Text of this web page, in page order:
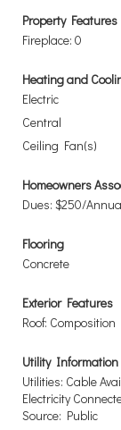
Property Features
Fireplace: 0
Heating and
Electric
Central
Ceiling Fan(s)
Homeowners
Dues: $250/
Flooring
Concrete
Exterior Features
Roof: Composition
Utility Information
Utilities: Cable
Electricity
Source: Public